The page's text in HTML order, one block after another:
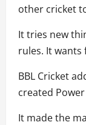
other cricket
It tries new
rules. It wants
BBL Cricket
created
It made the